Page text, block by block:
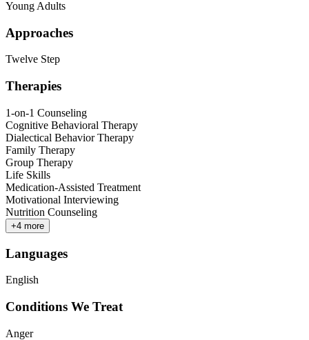
Young Adults
Approaches
Twelve Step
Therapies
1-on-1 Counseling
Cognitive Behavioral Therapy
Dialectical Behavior Therapy
Family Therapy
Group Therapy
Life Skills
Medication-Assisted Treatment
Motivational Interviewing
Nutrition Counseling
+4 more
Languages
English
Conditions We Treat
Anger